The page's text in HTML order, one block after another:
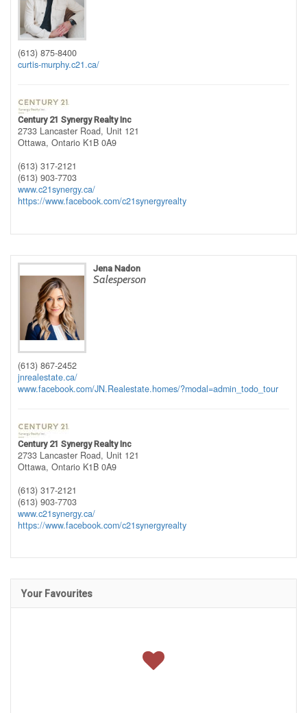
(613) 875-8400
curtis-murphy.c21.ca/
Century 21 Synergy Realty Inc
2733 Lancaster Road, Unit 121
Ottawa, Ontario K1B 0A9
(613) 317-2121
(613) 903-7703
www.c21synergy.ca/
https://www.facebook.com/c21synergyrealty
Jena Nadon
Salesperson
(613) 867-2452
jnrealestate.ca/
www.facebook.com/JN.Realestate.homes/?modal=admin_todo_tour
Century 21 Synergy Realty Inc
2733 Lancaster Road, Unit 121
Ottawa, Ontario K1B 0A9
(613) 317-2121
(613) 903-7703
www.c21synergy.ca/
https://www.facebook.com/c21synergyrealty
Your Favourites